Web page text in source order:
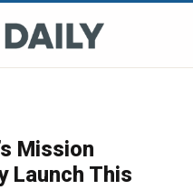
Mission
Launch This